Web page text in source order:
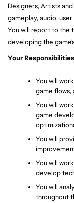
Designers, Artists
gameplay, audio,
You will report to the
developing the
Your
You will
game flows,
You will
game
You will
You will
develop
You will
throughout